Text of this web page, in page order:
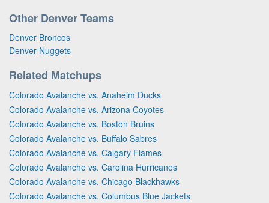
Other Denver Teams
Denver Broncos
Denver Nuggets
Related Matchups
Colorado Avalanche vs. Anaheim Ducks
Colorado Avalanche vs. Arizona Coyotes
Colorado Avalanche vs. Boston Bruins
Colorado Avalanche vs. Buffalo Sabres
Colorado Avalanche vs. Calgary Flames
Colorado Avalanche vs. Carolina Hurricanes
Colorado Avalanche vs. Chicago Blackhawks
Colorado Avalanche vs. Columbus Blue Jackets